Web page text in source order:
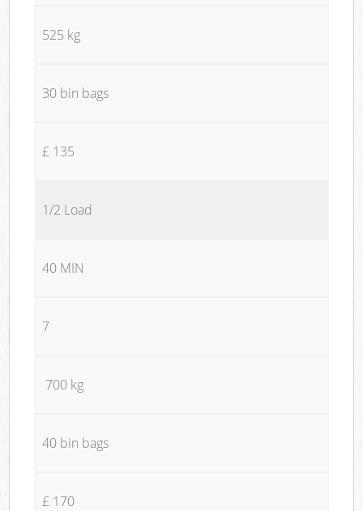
525 kg
30 bin bags
£ 135
1/2 Load
40 MIN
7
700 kg
40 bin bags
£ 170